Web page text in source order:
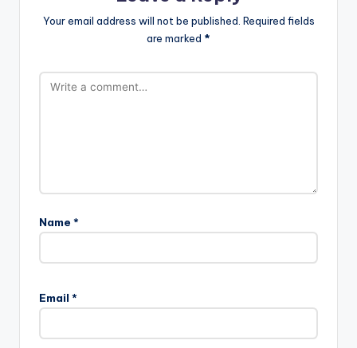
Your email address will not be published. Required fields
are marked *
Name *
Email *